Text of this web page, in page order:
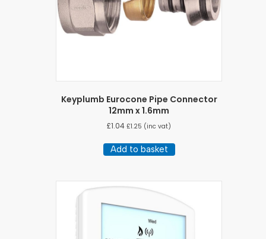
Keyplumb Eurocone Pipe Connector
12mm x 1.6mm
£1.04 £1.25 (inc vat)
Add to basket